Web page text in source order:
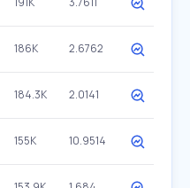
186K 2.6762
184.3K 2.0141
155K 10.9514